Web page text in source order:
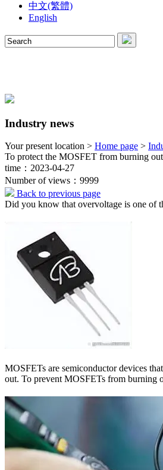
中文(繁體)
English
Industry news
Your present location > Home page >
To protect the MOSFET from burning
time：2023-04-27
Number of views：9999
Back to previous page
Did you know that overvoltage is one of
MOSFETs are semiconductor devices
out. To prevent MOSFETs from burning